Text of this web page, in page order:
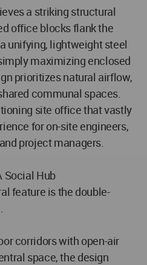
a striking structural
office blocks flank the
unifying, lightweight steel
maximizing enclosed
prioritizes natural airflow,
communal spaces.
site office that vastly
for on-site engineers,
project managers.
Social Hub
feature is the double-
corridors with open-air
space, the design